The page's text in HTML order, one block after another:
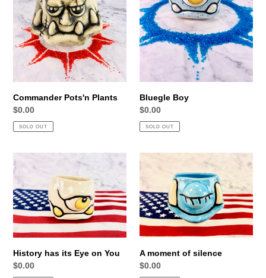
Commander Pots'n Plants
Regular
price
$0.00
SOLD OUT
Bluegle Boy
Regular
price
$0.00
SOLD OUT
History
has
its
Eye
on
You
History has its Eye on You
Regular
$0.00
A
moment
of
silence
A moment of silence
Regular
$0.00